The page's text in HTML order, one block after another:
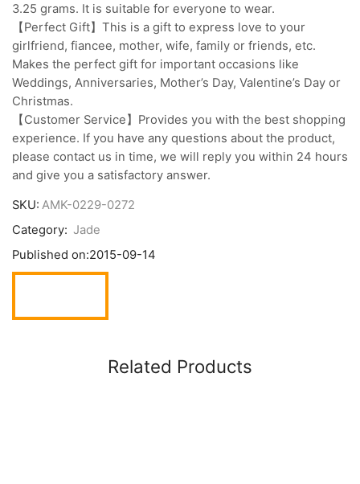
3.25 grams. It is suitable for everyone to wear.
【Perfect Gift】This is a gift to express love to your
girlfriend, fiancee, mother, wife, family or friends, etc.
Makes the perfect gift for important occasions like
Weddings, Anniversaries, Mother’s Day, Valentine’s Day or
Christmas.
【Customer Service】Provides you with the best shopping
experience. If you have any questions about the product,
please contact us in time, we will reply you within 24 hours
and give you a satisfactory answer.
SKU: AMK-0229-0272
Category: Jade
Published on:2015-09-14
Related Products